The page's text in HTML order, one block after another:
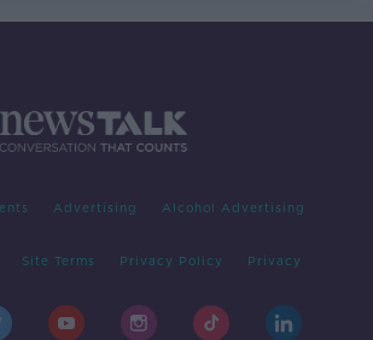
Advertising Alcohol Advertising
Site Terms Privacy Policy Privacy